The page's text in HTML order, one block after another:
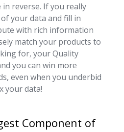
reverse. If you really
your data and fill in
with rich information
match your products to
for, your Quality
you can win more
even when you underbid
your data!
Component of